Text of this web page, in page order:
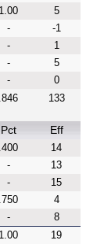
1.00
5
-
-1
-
1
-
5
-
0
.846 133
Pct Eff
.400
14
-
13
-
15
.750
4
-
8
1.00
19